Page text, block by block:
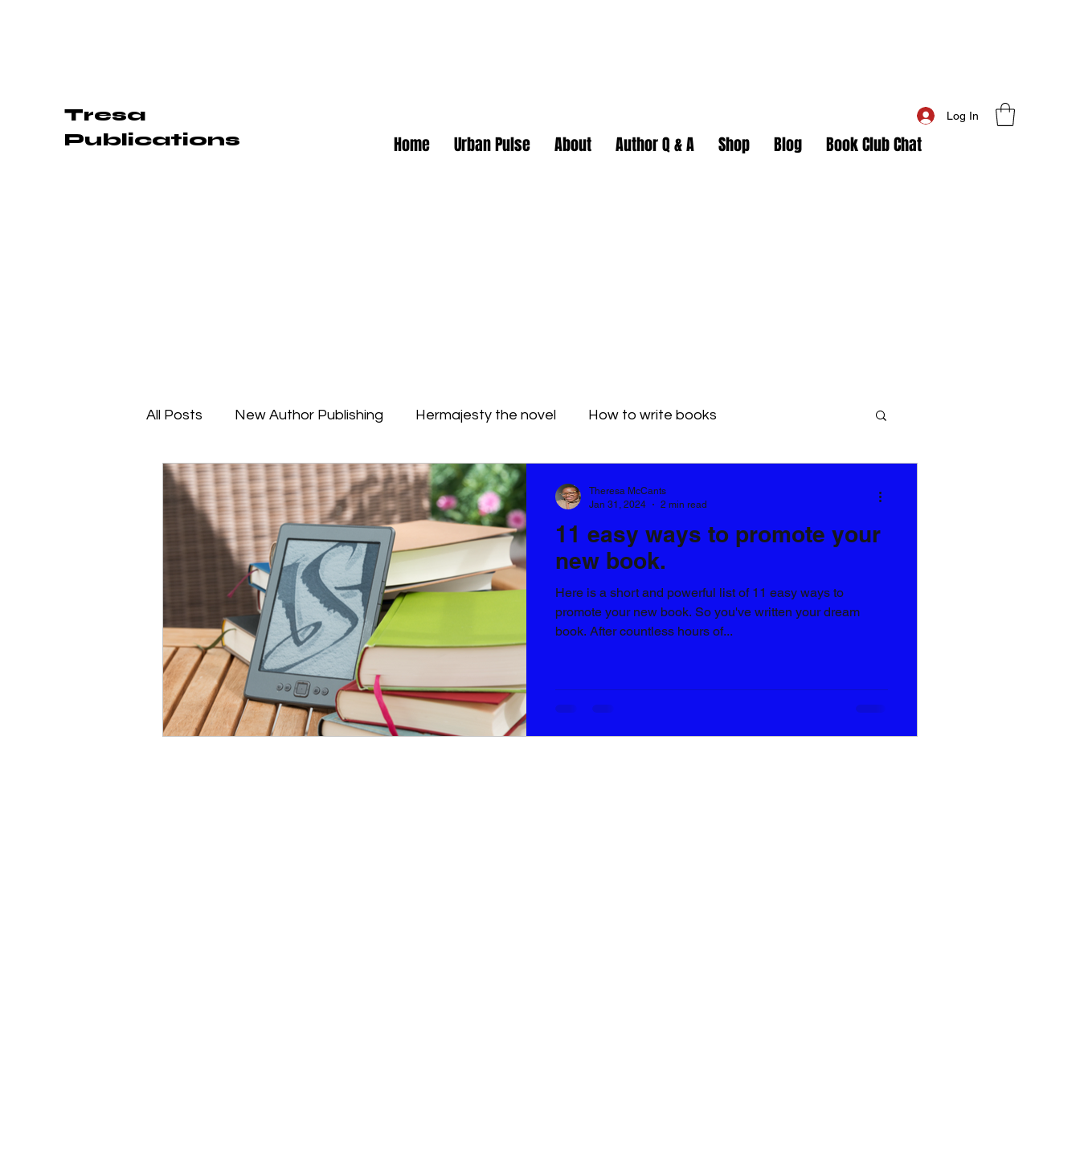
Tresa
Publications
Log In
Home Urban Pulse About Author Q & A Shop Blog Book Club Chat
All Posts New Author Publishing Hermajesty the novel How to write books
11 easy ways to promote your
new book.
Here is a short and powerful list of 11 easy ways to
promote your new book. So you've written your dream
book. After countless hours of...
Theresa McCants
Jan 31, 2024
2 min read